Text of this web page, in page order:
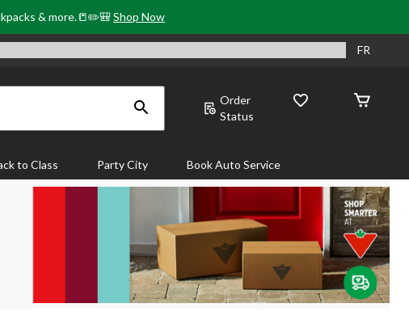
& more.📒✏️🎒Shop Now
FR
Order
Status
to Class Party City Book Auto Service